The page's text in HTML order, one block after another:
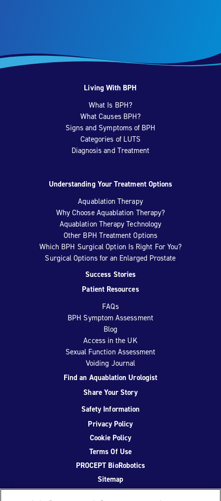
Living With BPH
What Is BPH?
What Causes BPH?
Signs and Symptoms of BPH
Categories of LUTS
Diagnosis and Treatment
Understanding Your Treatment Options
Aquablation Therapy
Why Choose Aquablation Therapy?
Aquablation Therapy Technology
Other BPH Treatment Options
Which BPH Surgical Option Is Right For You?
Surgical Options for an Enlarged Prostate
Success Stories
Patient Resources
FAQs
BPH Symptom Assessment
Blog
Access in the UK
Sexual Function Assessment
Voiding Journal
Find an Aquablation Urologist
Share Your Story
Safety Information
Privacy Policy
Cookie Policy
Terms Of Use
PROCEPT BioRobotics
Sitemap